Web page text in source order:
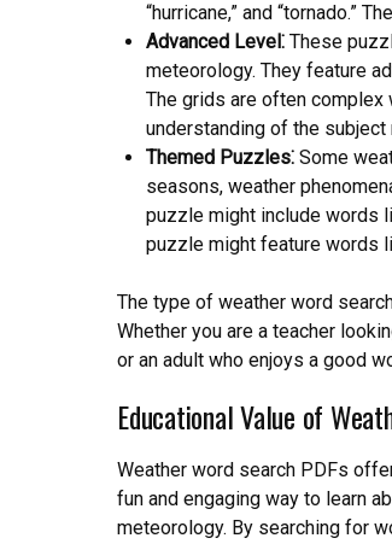
“hurricane,” and “tornado.”
Advanced Level⁚ These
meteorology. They feature
The grids are often complex
understanding of the subject
Themed Puzzles⁚ Some
seasons, weather
puzzle might include words
puzzle might feature words
The type of weather word
Whether you are a teacher
or an adult who enjoys a good
Educational Value of
Weather word search PDFs
fun and engaging way to learn
meteorology. By searching for